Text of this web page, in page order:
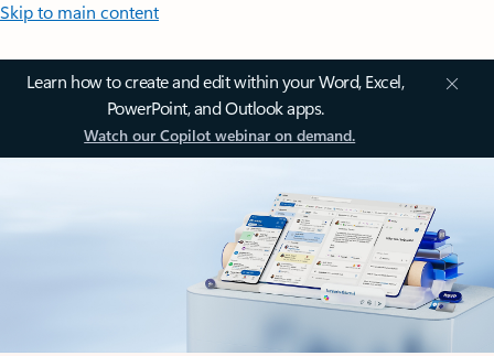
Skip to main content
Learn how to create and edit within your Word, Excel,
PowerPoint, and Outlook apps.
Watch our Copilot webinar on demand.